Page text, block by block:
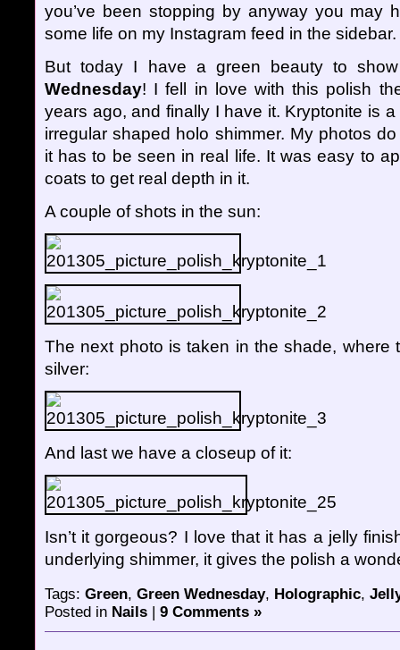
you’ve been stopping by anyway you may
some life on my Instagram feed in the sidebar.
But today I have a green beauty to
Wednesday! I fell in love with this polish
years ago, and finally I have it. Kryptonite is
irregular shaped holo shimmer. My photos
it has to be seen in real life. It was easy to
coats to get real depth in it.
A couple of shots in the sun:
The next photo is taken in the shade, where
silver:
And last we have a closeup of it:
Isn’t it gorgeous? I love that it has a jelly
underlying shimmer, it gives the polish a
Tags: Green, Green Wednesday, Holographic,
Posted in Nails | 9 Comments »